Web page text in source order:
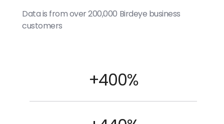
Data is from over 200,000 Birdeye business
customers
+400%